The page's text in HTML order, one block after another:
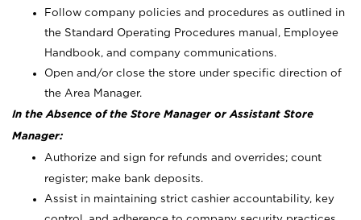
Follow company policies and procedures as outlined in
the Standard Operating Procedures manual, Employee
Handbook, and company communications.
Open and/or close the store under specific direction of
the Area Manager.
In the Absence of the Store Manager or Assistant Store
Manager:
Authorize and sign for refunds and overrides; count
register; make bank deposits.
Assist in maintaining strict cashier accountability, key